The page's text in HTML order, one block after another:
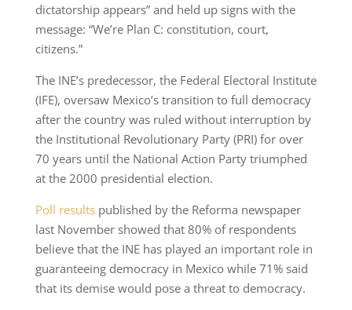
dictatorship appears” and held up signs with the
message: “We’re Plan C: constitution, court,
citizens.”
The INE’s predecessor, the Federal Electoral Institute
(IFE), oversaw Mexico’s transition to full democracy
after the country was ruled without interruption by
the Institutional Revolutionary Party (PRI) for over
70 years until the National Action Party triumphed
at the 2000 presidential election.
Poll resultspublished by the Reforma newspaper
last November showed that 80% of respondents
believe that the INE has played an important role in
guaranteeing democracy in Mexico while 71% said
that its demise would pose a threat to democracy.